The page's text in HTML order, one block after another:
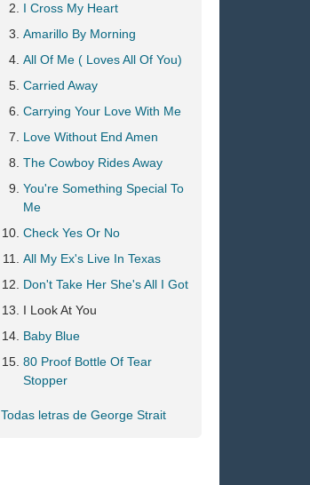
I Cross My Heart
Amarillo By Morning
All Of Me ( Loves All Of You)
Carried Away
Carrying Your Love With Me
Love Without End Amen
The Cowboy Rides Away
You're Something Special To
Me
Check Yes Or No
All My Ex's Live In Texas
Don't Take Her She's All I Got
I Look At You
Baby Blue
80 Proof Bottle Of Tear
Stopper
Todas letras de George Strait